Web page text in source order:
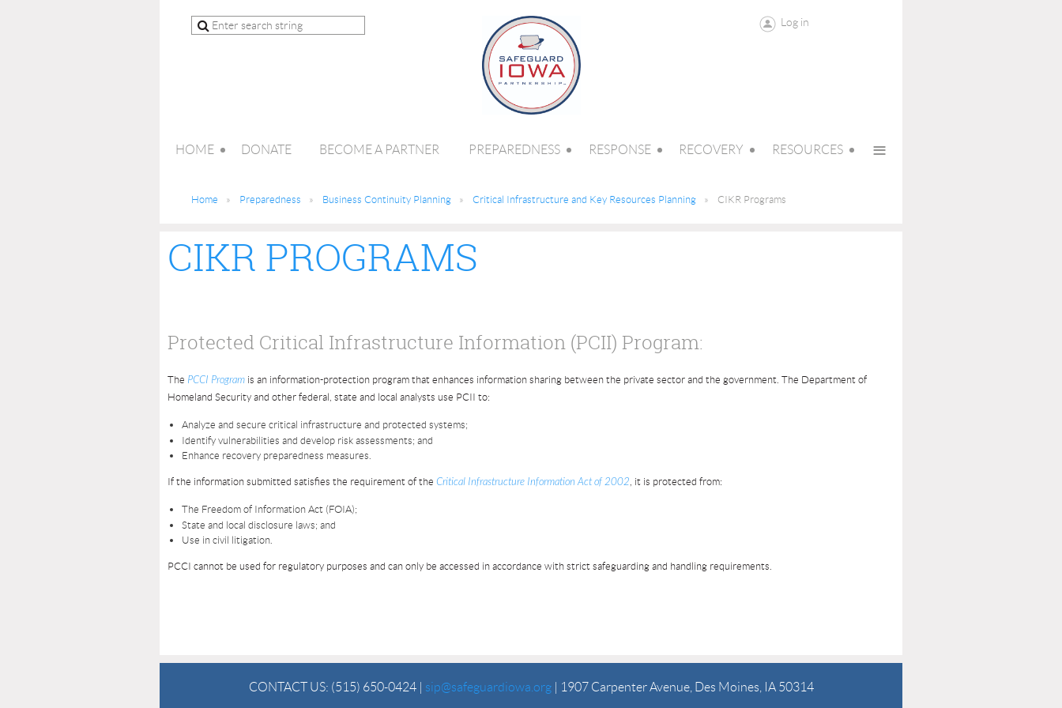
Log in
HOME DONATE BECOME A PARTNER PREPAREDNESS RESPONSE RECOVERY RESOURCES ≡
Home Preparedness Business Continuity Planning Critical Infrastructure and Key Resources Planning CIKR Programs
CIKR PROGRAMS
Protected Critical Infrastructure Information (PCII) Program:
The PCCI Program is an information-protection program that enhances information sharing between the private sector and the government. The Department of
Homeland Security and other federal, state and local analysts use PCII to:
Analyze and secure critical infrastructure and protected systems;
Identify vulnerabilities and develop risk assessments; and
Enhance recovery preparedness measures.
If the information submitted satisfies the requirement of the Critical Infrastructure Information Act of 2002, it is protected from:
The Freedom of Information Act (FOIA);
State and local disclosure laws; and
Use in civil litigation.
PCCI cannot be used for regulatory purposes and can only be accessed in accordance with strict safeguarding and handling requirements.
CONTACT US: (515) 650-0424 | sip@safeguardiowa.org| 1907 Carpenter Avenue, Des Moines, IA 50314